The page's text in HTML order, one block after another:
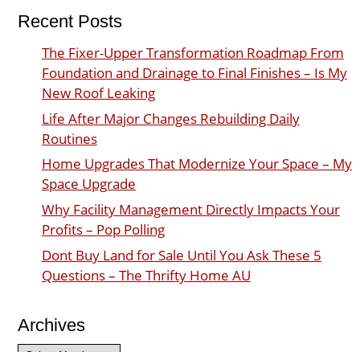
Recent Posts
The Fixer-Upper Transformation Roadmap From
Foundation and Drainage to Final Finishes – Is My
New Roof Leaking
Life After Major Changes Rebuilding Daily
Routines
Home Upgrades That Modernize Your Space – My
Space Upgrade
Why Facility Management Directly Impacts Your
Profits – Pop Polling
Dont Buy Land for Sale Until You Ask These 5
Questions – The Thrifty Home AU
Archives